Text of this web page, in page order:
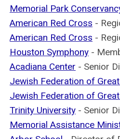
Memorial Park
American Red Cross -
American Red Cross -
Houston Symphony -
Acadiana Center - Senior
Jewish Federation of
Jewish Federation of
Trinity University - Senior
Memorial Assistance